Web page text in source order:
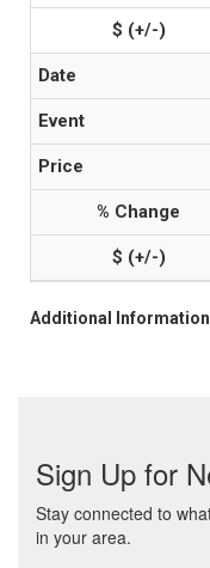
Additional Information